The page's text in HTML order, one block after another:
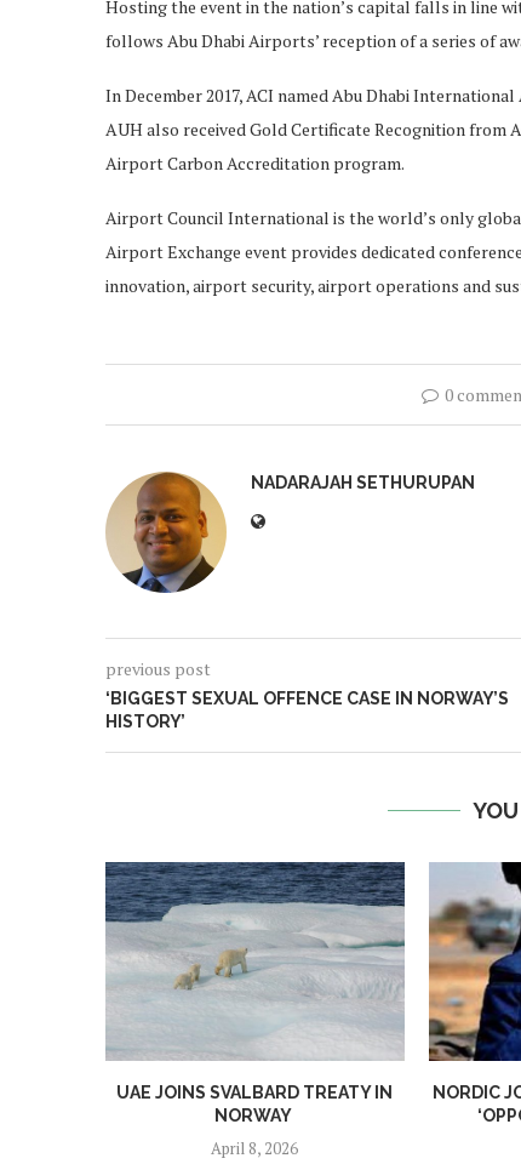
Hosting the event in the nation’s capital falls in line
follows Abu Dhabi Airports’ reception of a series of
In December 2017, ACI named Abu Dhabi
AUH also received Gold Certificate Recognition from
Airport Carbon Accreditation program.
Airport Council International is the world’s only
Airport Exchange event provides dedicated
innovation, airport security, airport operations and
0
NADARAJAH SETHURUPAN
previous post
‘BIGGEST SEXUAL OFFENCE CASE IN NORWAY’S
HISTORY’
UAE JOINS SVALBARD TREATY IN
NORWAY
April 8, 2026
NORDIC